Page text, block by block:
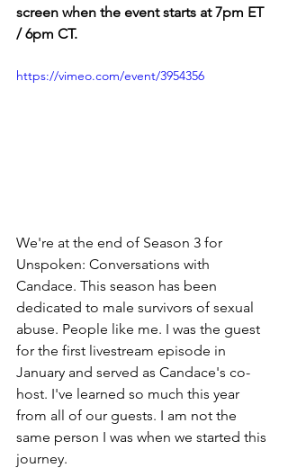
screen when the event starts at 7pm ET
/ 6pm CT.
https://vimeo.com/event/3954356
We're at the end of Season 3 for
Unspoken: Conversations with
Candace. This season has been
dedicated to male survivors of sexual
abuse. People like me. I was the guest
for the first livestream episode in
January and served as Candace's co-
host. I've learned so much this year
from all of our guests. I am not the
same person I was when we started this
journey.